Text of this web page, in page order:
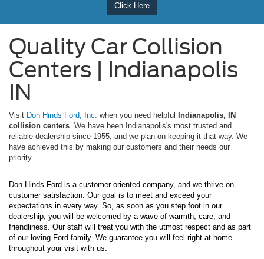
Click Here
Quality Car Collision
Centers | Indianapolis
IN
Visit Don Hinds Ford, Inc. when you need helpful Indianapolis, IN
collision centers . We have been Indianapolis's most trusted and
reliable dealership since 1955, and we plan on keeping it that way. We
have achieved this by making our customers and their needs our
priority.
Don Hinds Ford is a customer-oriented company, and we thrive on
customer satisfaction. Our goal is to meet and exceed your
expectations in every way. So, as soon as you step foot in our
dealership, you will be welcomed by a wave of warmth, care, and
friendliness. Our staff will treat you with the utmost respect and as part
of our loving Ford family. We guarantee you will feel right at home
throughout your visit with us.